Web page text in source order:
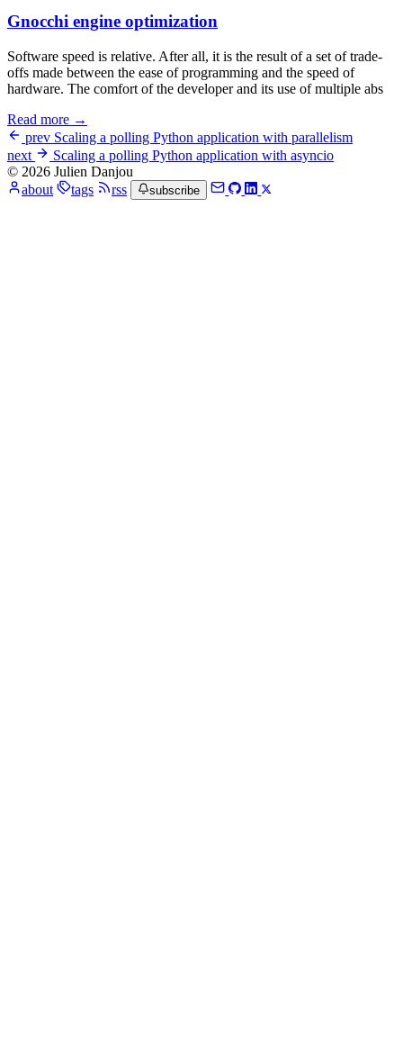
Gnocchi engine optimization
Software speed is relative. After all, it is the result of a set of trade-
offs made between the ease of programming and the speed of
hardware. The comfort of the developer and its use of multiple abs
Read more →
prev Scaling a polling Python application with parallelism
next
Scaling a polling Python application with asyncio
© 2026 Julien Danjou
about
tags rss subscribe